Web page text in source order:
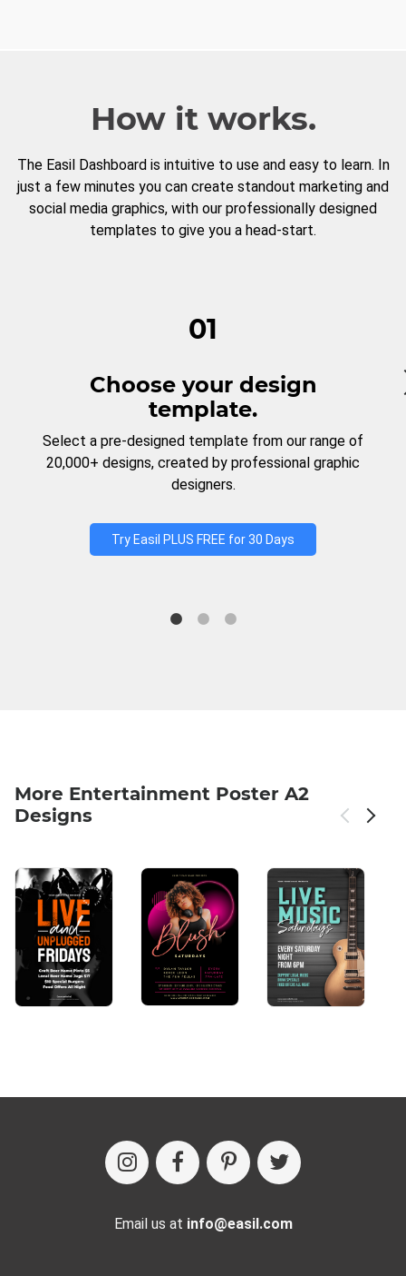
How it works.
The Easil Dashboard is intuitive to use and easy to learn. In
just a few minutes you can create standout marketing and
social media graphics, with our professionally designed
templates to give you a head-start.
01
Choose your design
template.
Select a pre-designed template from our range of
20,000+ designs, created by professional graphic
designers.
Try Easil PLUS FREE for 30 Days
More Entertainment Poster A2
Designs
Email us at info@easil.com